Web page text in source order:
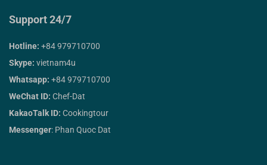
Support 24/7
Hotline: +84 979710700
Skype: vietnam4u
Whatsapp: +84 979710700
WeChat ID: Chef-Dat
KakaoTalk ID: Cookingtour
Messenger: Phan Quoc Dat